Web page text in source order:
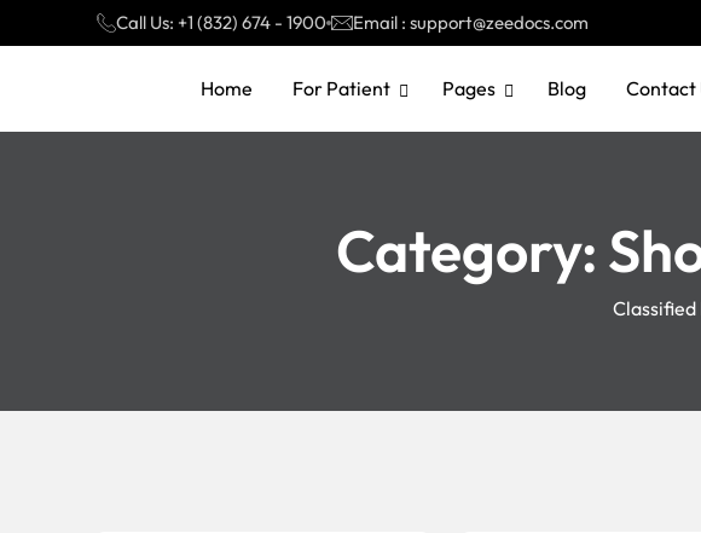
Call Us: +1 (832) 674 - 1900 Email : support@zeedocs.com
Home For Patient Pages Blog Contact
Category:
Classified